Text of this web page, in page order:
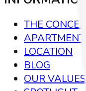
THE CONCEPT
APARTMENTS
LOCATION
BLOG
OUR VALUES